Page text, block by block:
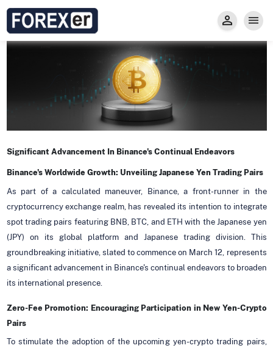
Significant Advancement In Binance's Continual Endeavors
Binance's Worldwide Growth: Unveiling Japanese Yen Trading Pairs
As part of a calculated maneuver, Binance, a front-runner in the
cryptocurrency exchange realm, has revealed its intention to integrate
spot trading pairs featuring BNB, BTC, and ETH with the Japanese yen
(JPY) on its global platform and Japanese trading division. This
groundbreaking initiative, slated to commence on March 12, represents
a significant advancement in Binance's continual endeavors to broaden
its international presence.
Zero-Fee Promotion: Encouraging Participation in New Yen-Crypto
Pairs
To stimulate the adoption of the upcoming yen-crypto trading pairs,
Privacy and Regulations
Forexer News
Trade
Types of Accounts
Secure Prop Trading GMpFA
Markets
Trade with Gold
Learn to Trade
Economic Calendar
Carry fee
Invest
About us